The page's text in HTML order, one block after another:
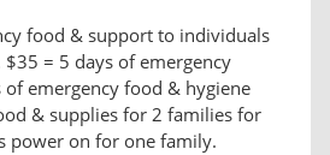
food & support to individuals
= 5 days of emergency
emergency food & hygiene
& supplies for 2 families for
power on for one family.